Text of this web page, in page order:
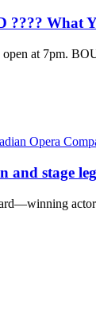
???? What
open at 7pm.
Opera
and stage